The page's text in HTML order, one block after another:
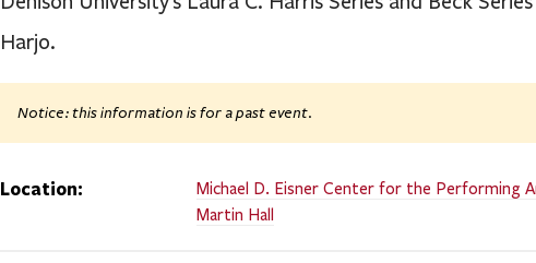
Harjo.
Notice: this information is for a past event.
Location:
Michael D. Eisner Center for the Performing
Martin Hall